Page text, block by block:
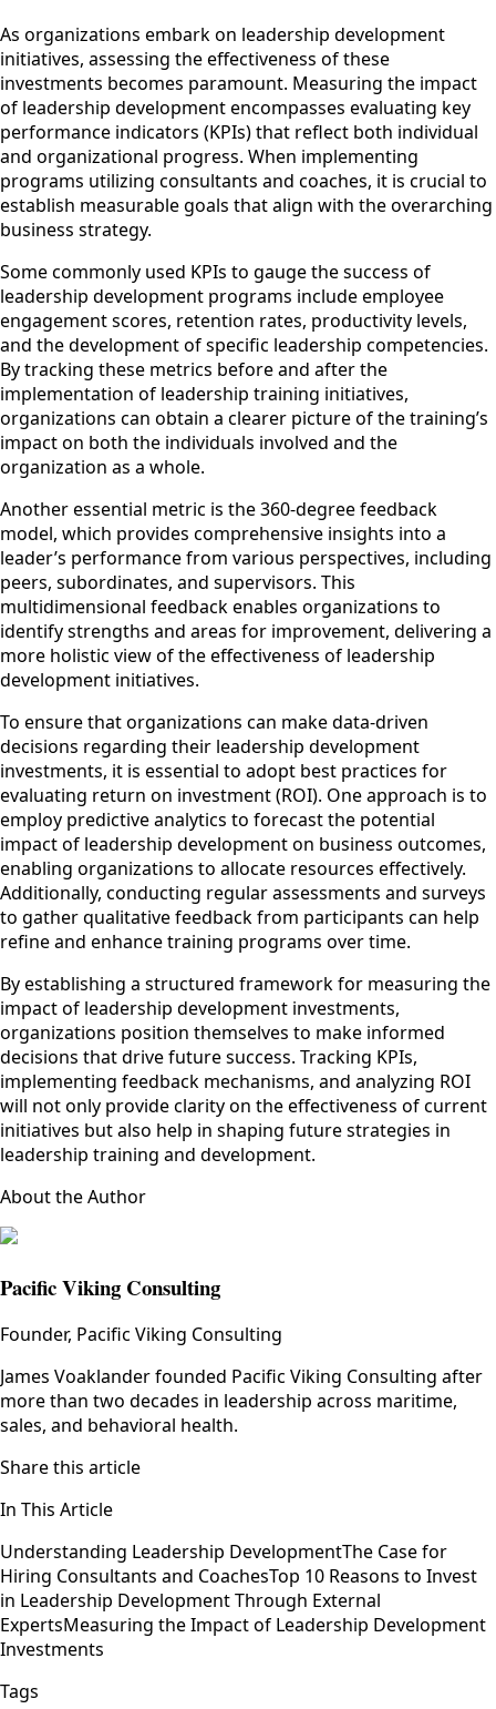
As organizations embark on leadership development
initiatives, assessing the effectiveness of these
investments becomes paramount. Measuring the impact
of leadership development encompasses evaluating key
performance indicators (KPIs) that reflect both individual
and organizational progress. When implementing
programs utilizing consultants and coaches, it is crucial to
establish measurable goals that align with the overarching
business strategy.
Some commonly used KPIs to gauge the success of
leadership development programs include employee
engagement scores, retention rates, productivity levels,
and the development of specific leadership competencies.
By tracking these metrics before and after the
implementation of leadership training initiatives,
organizations can obtain a clearer picture of the training’s
impact on both the individuals involved and the
organization as a whole.
Another essential metric is the 360-degree feedback
model, which provides comprehensive insights into a
leader’s performance from various perspectives, including
peers, subordinates, and supervisors. This
multidimensional feedback enables organizations to
identify strengths and areas for improvement, delivering a
more holistic view of the effectiveness of leadership
development initiatives.
To ensure that organizations can make data-driven
decisions regarding their leadership development
investments, it is essential to adopt best practices for
evaluating return on investment (ROI). One approach is to
employ predictive analytics to forecast the potential
impact of leadership development on business outcomes,
enabling organizations to allocate resources effectively.
Additionally, conducting regular assessments and surveys
to gather qualitative feedback from participants can help
refine and enhance training programs over time.
By establishing a structured framework for measuring the
impact of leadership development investments,
organizations position themselves to make informed
decisions that drive future success. Tracking KPIs,
implementing feedback mechanisms, and analyzing ROI
will not only provide clarity on the effectiveness of current
initiatives but also help in shaping future strategies in
leadership training and development.
About the Author
Pacific Viking Consulting
Founder, Pacific Viking Consulting
James Voaklander founded Pacific Viking Consulting after
more than two decades in leadership across maritime,
sales, and behavioral health.
Share this article
In This Article
Understanding Leadership DevelopmentThe Case for
Hiring Consultants and CoachesTop 10 Reasons to Invest
in Leadership Development Through External
ExpertsMeasuring the Impact of Leadership Development
Investments
Tags